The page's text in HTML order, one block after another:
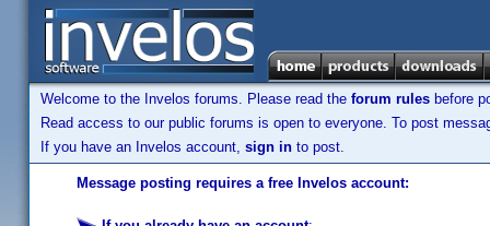
Welcome to the Invelos forums. Please read the forum rules before
Read access to our public forums is open to everyone. To post
If you have an Invelos account, sign in to post.
Message posting requires a free Invelos account: